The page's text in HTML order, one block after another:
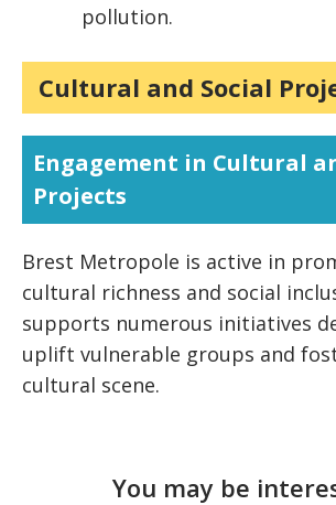
pollution.
Cultural and Social
Engagement in Cultural
Projects
Brest Metropole is active in
cultural richness and social
supports numerous initiatives
uplift vulnerable groups and
cultural scene.
You may be